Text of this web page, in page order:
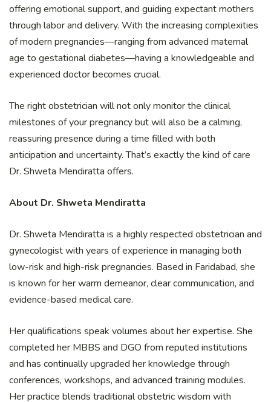
offering emotional support, and guiding expectant mothers
through labor and delivery. With the increasing complexities
of modern pregnancies—ranging from advanced maternal
age to gestational diabetes—having a knowledgeable and
experienced doctor becomes crucial.
The right obstetrician will not only monitor the clinical
milestones of your pregnancy but will also be a calming,
reassuring presence during a time filled with both
anticipation and uncertainty. That’s exactly the kind of care
Dr. Shweta Mendiratta offers.
About Dr. Shweta Mendiratta
Dr. Shweta Mendiratta is a highly respected obstetrician and
gynecologist with years of experience in managing both
low-risk and high-risk pregnancies. Based in Faridabad, she
is known for her warm demeanor, clear communication, and
evidence-based medical care.
Her qualifications speak volumes about her expertise. She
completed her MBBS and DGO from reputed institutions
and has continually upgraded her knowledge through
conferences, workshops, and advanced training modules.
Her practice blends traditional obstetric wisdom with